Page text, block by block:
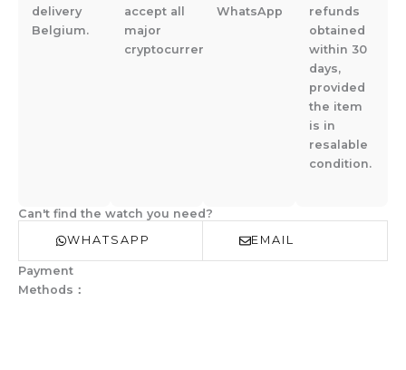
delivery
Belgium.
accept all
major
cryptocurrencies.
WhatsApp
refunds
obtained
within 30
days,
provided
the item
is in
resalable
condition.
Can't find the watch you need?
WHATSAPP
EMAIL
Payment
Methods：